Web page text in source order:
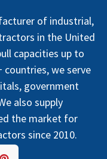
of industrial,
in the United
capacities up to
countries, we serve
government
also supply
the market for
since 2010.